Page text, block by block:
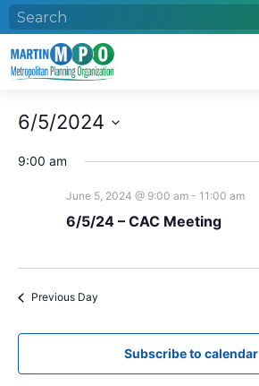
6/5/2024
date.
9:00 am
June 5, 2024 @ 9:00 am - 11:00 am
6/5/24 – CAC Meeting
Previous Day
Subscribe to calendar